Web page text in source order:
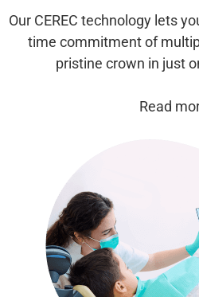
Our CEREC technology lets
time commitment of
pristine crown in just
Read